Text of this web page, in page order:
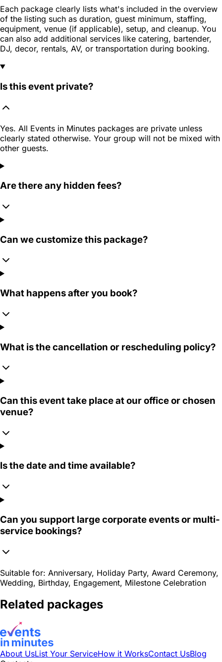
Each package clearly lists what's included in the overview
of the listing such as duration, guest minimum, staffing,
equipment, venue (if applicable), setup, and cleanup. You
can also add additional services like catering, bartender,
DJ, decor, rentals, AV, or transportation during booking.
Is this event private?
Yes. All Events in Minutes packages are private unless
clearly stated otherwise. Your group will not be mixed with
other guests.
Are there any hidden fees?
Can we customize this package?
What happens after you book?
What is the cancellation or rescheduling policy?
Can this event take place at our office or chosen
venue?
Is the date and time available?
Can you support large corporate events or multi-
service bookings?
Suitable for: Anniversary, Holiday Party, Award Ceremony,
Wedding, Birthday, Engagement, Milestone Celebration
Related packages
About UsList Your ServiceHow it WorksContact UsBlog